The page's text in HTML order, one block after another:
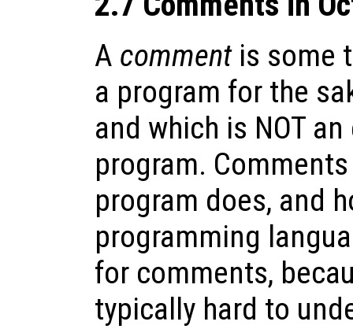
A commentis some
a program for the
and which is NOT
program.
program does, and
programming
for comments,
typically hard to